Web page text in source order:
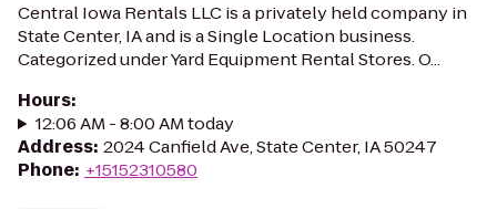
Central Iowa Rentals LLC is a privately held company in
State Center, IA and is a Single Location business.
Categorized under Yard Equipment Rental Stores. O...
Hours:
12:06 AM - 8:00 AM today
Address: 2024 Canfield Ave, State Center, IA 50247
Phone: +15152310580